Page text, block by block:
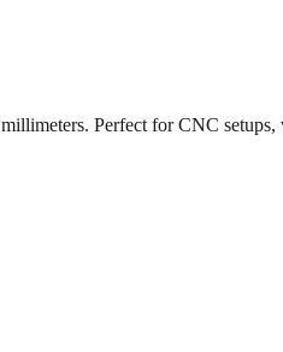
millimeters. Perfect for CNC